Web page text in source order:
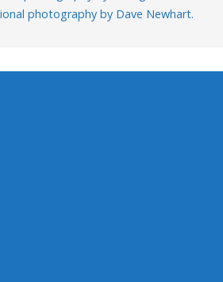
photography by Dave Newhart.